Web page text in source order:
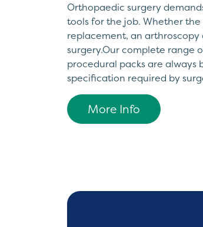
Orthopaedic surgery
tools for the job. Whether
replacement, an arthroscopy
surgery.Our complete range
procedural packs are always
specification required by
More Info